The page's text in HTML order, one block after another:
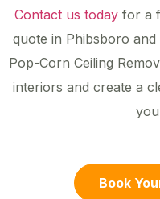
Contact us today for a
quote in Phibsboro
Pop-Corn Ceiling
interiors and create a
Book